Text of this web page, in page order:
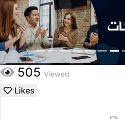
505 Viewed
Likes